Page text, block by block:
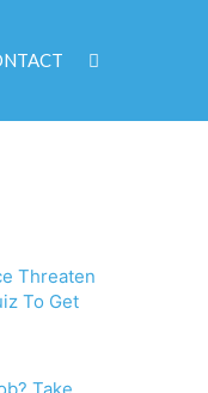
Threaten
To Get